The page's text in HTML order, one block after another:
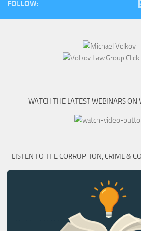
FOLLOW:
WATCH THE LATEST WEBINARS ON
LISTEN TO THE CORRUPTION, CRIME &